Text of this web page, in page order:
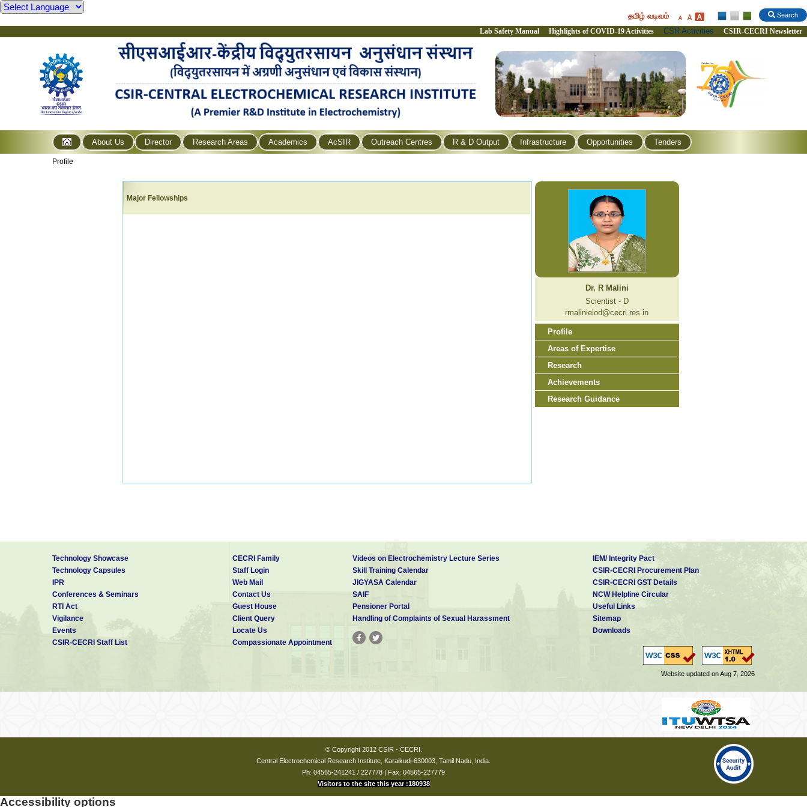
Search
தமிழ் வடிவம்
Lab Safety Manual Highlights of COVID-19 Activities CSR Activities CSIR-CECRI Newsletter
About Us Director Research Areas Academics AcSIR Outreach Centres R & D Output Infrastructure Opportunities Tenders
Profile
Major Fellowships
Dr. R Malini
Scientist - D
rmalinieiod@cecri.res.in
Profile
Areas of Expertise
Research
Achievements
Research Guidance
Technology Showcase
Technology Capsules
IPR
Conferences & Seminars
RTI Act
Vigilance
Events
CSIR-CECRI Staff List
CECRI Family
Staff Login
Web Mail
Contact Us
Guest House
Client Query
Locate Us
Compassionate Appointment
Videos on Electrochemistry Lecture Series
Skill Training Calendar
JIGYASA Calendar
SAIF
Pensioner Portal
Handling of Complaints of Sexual Harassment
IEM/ Integrity Pact
CSIR-CECRI Procurement Plan
CSIR-CECRI GST Details
NCW Helpline Circular
Useful Links
Sitemap
Downloads
Website updated on Aug 7, 2026
© Copyright 2012 CSIR - CECRI.
Central Electrochemical Research Institute, Karaikudi-630003, Tamil Nadu, India.
Ph: 04565-241241 / 227778 | Fax: 04565-227779
Visitors to the site this year :180938
Accessibility options